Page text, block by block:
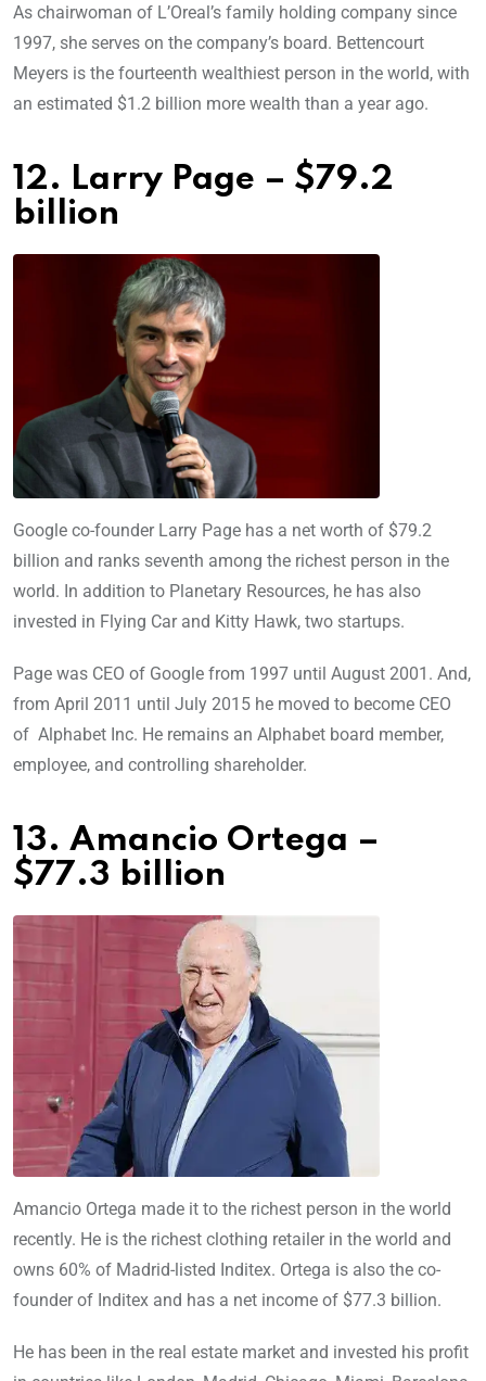
As chairwoman of L’Oreal’s family holding company since
1997, she serves on the company’s board. Bettencourt
Meyers is the fourteenth wealthiest person in the world, with
an estimated $1.2 billion more wealth than a year ago.
12. Larry Page – $79.2
billion
Google co-founder Larry Page has a net worth of $79.2
billion and ranks seventh among the richest person in the
world. In addition to Planetary Resources, he has also
invested in Flying Car and Kitty Hawk, two startups.
Page was CEO of Google from 1997 until August 2001. And,
from April 2011 until July 2015 he moved to become CEO
of Alphabet Inc. He remains an Alphabet board member,
employee, and controlling shareholder.
13. Amancio Ortega –
$77.3 billion
Amancio Ortega made it to the richest person in the world
recently. He is the richest clothing retailer in the world and
owns 60% of Madrid-listed Inditex. Ortega is also the co-
founder of Inditex and has a net income of $77.3 billion.
He has been in the real estate market and invested his profit